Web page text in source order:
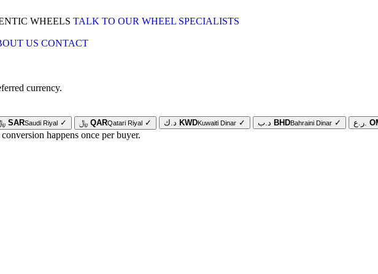
WHEELS TALK TO OUR WHEEL SPECIALISTS
US CONTACT
currency.
SARSaudi Riyal ✓ ﷼ QARQatari Riyal ✓ د.ك KWDKuwaiti Dinar ✓ د.ب BHDBahraini Dinar ✓ ر.ع.
happens once per buyer.